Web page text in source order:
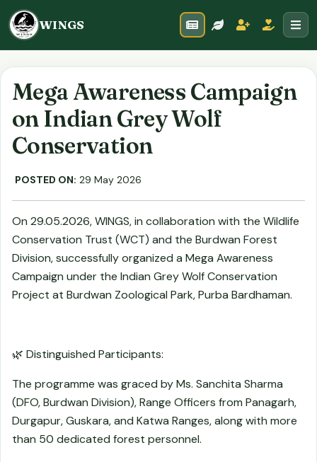
WINGS
Mega Awareness Campaign
on Indian Grey Wolf
Conservation
POSTED ON: 29 May 2026
On 29.05.2026, WINGS, in collaboration with the Wildlife
Conservation Trust (WCT) and the Burdwan Forest
Division, successfully organized a Mega Awareness
Campaign under the Indian Grey Wolf Conservation
Project at Burdwan Zoological Park, Purba Bardhaman.
🌿 Distinguished Participants:
The programme was graced by Ms. Sanchita Sharma
(DFO, Burdwan Division), Range Officers from Panagarh,
Durgapur, Guskara, and Katwa Ranges, along with more
than 50 dedicated forest personnel.